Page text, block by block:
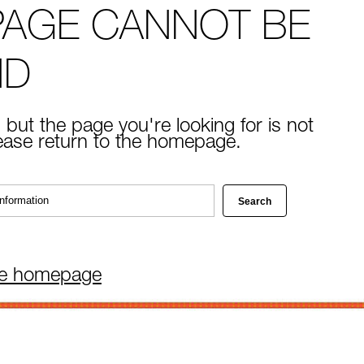
CANNOT BE
the page you're looking for is not
return to the homepage.
homepage